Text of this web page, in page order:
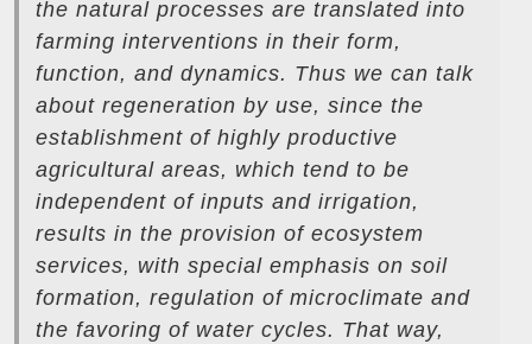
the natural processes are translated into
farming interventions in their form,
function, and dynamics. Thus we can talk
about regeneration by use, since the
establishment of highly productive
agricultural areas, which tend to be
independent of inputs and irrigation,
results in the provision of ecosystem
services, with special emphasis on soil
formation, regulation of microclimate and
the favoring of water cycles. That way,